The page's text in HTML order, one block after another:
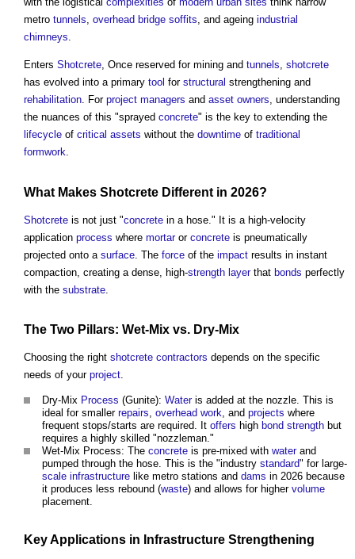
metro tunnels, overhead bridge soffits, and ageing industrial
chimneys.
Enters Shotcrete, Once reserved for mining and tunnels, shotcrete
has evolved into a primary tool for structural strengthening and
rehabilitation. For project managers and asset owners, understanding
the nuances of this "sprayed concrete" is the key to extending the
lifecycle of critical assets without the downtime of traditional
formwork.
What Makes Shotcrete Different in 2026?
Shotcrete is not just "concrete in a hose." It is a high-velocity
application process where mortaror concrete is pneumatically
projected onto a surface . The force of the impact results in instant
compaction, creating a dense, high-strength layerthat bonds perfectly
with the substrate
The Two Pillars: Wet-Mix vs. Dry-Mix
Choosing the right shotcrete contractors depends on the specific
needs of your project.
Dry-Mix Process (Gunite): Wateris added at the nozzle. This is
ideal for smaller repairs, overhead work, and projects where
frequent stops/starts are required. It offers high bond strength but
requires a highly skilled "nozzleman."
Wet-Mix Process: The concrete is pre-mixed with waterand
pumped through the hose. This is the "industry standard" for large-
scale infrastructure like metro stations and dams in 2026 because
it produces less rebound (waste) and allows for higher volume
placement.
Key Applications in Infrastructure Strengthening